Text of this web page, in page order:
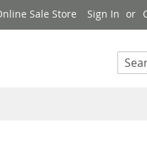
Sale Store Sign In